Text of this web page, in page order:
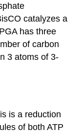
catalyzes a
has three
of carbon
3 atoms of 3-
is a reduction
of both ATP